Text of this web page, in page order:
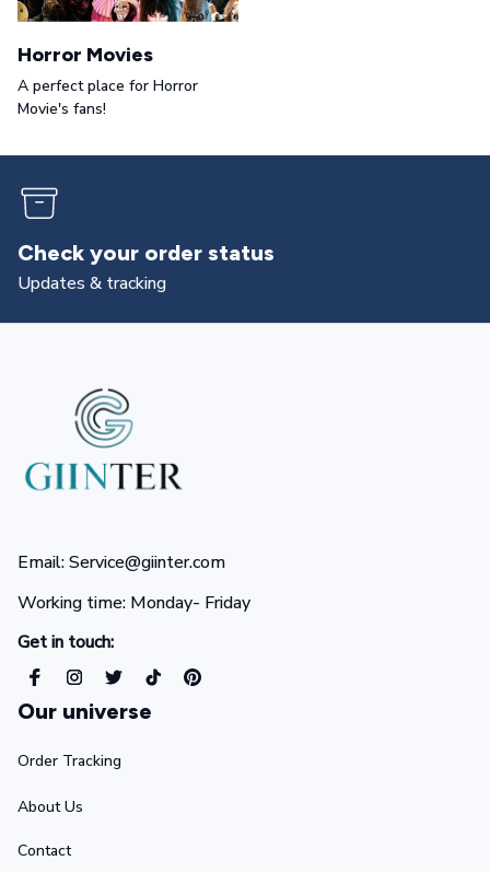
Horror Movies
A perfect place for Horror
Movie's fans!
Returns & exchanges
All you need to know
Email: Service@giinter.com
Working time: Monday- Friday
Get in touch:
Our universe
Order Tracking
About Us
Contact